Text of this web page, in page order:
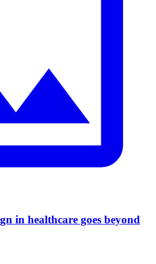
in healthcare goes beyond